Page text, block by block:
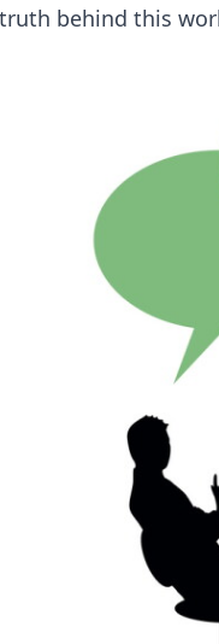
behind this